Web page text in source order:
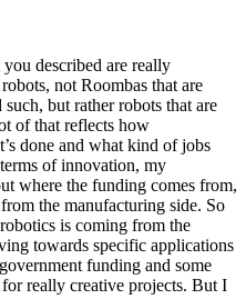
described are really
not Roombas that are
but rather robots that are
of that reflects how
done and what kind of jobs
of innovation, my
where the funding comes from,
the manufacturing side. So
is coming from the
towards specific applications
funding and some
really creative projects. But I